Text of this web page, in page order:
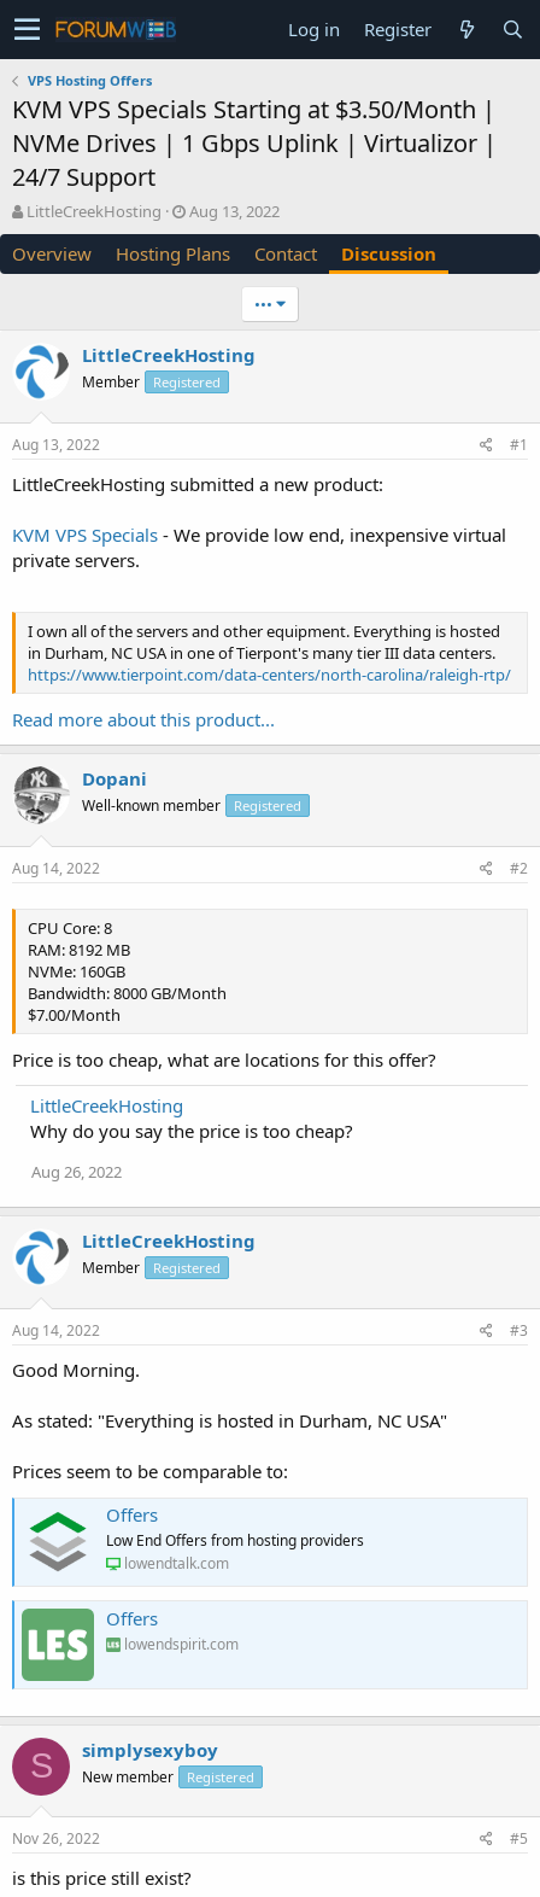
Log in Register
VPS Hosting Offers
KVM VPS Specials Starting at $3.50/Month |
NVMe Drives | 1 Gbps Uplink | Virtualizor |
24/7 Support
T
h
r
e
t
a
t
e
LittleCreekHosting
S
t
a
r
t
e
Aug 13, 2022
Overview Hosting Plans Contact Discussion
•••
LittleCreekHosting
Member Registered
Aug 13, 2022 #1
LittleCreekHosting submitted a new product:
KVM VPS Specials - We provide low end, inexpensive virtual
private servers.
I own all of the servers and other equipment. Everything is hosted
in Durham, NC USA in one of Tierpont's many tier III data centers.
https://www.tierpoint.com/data-centers/north-carolina/raleigh-rtp/
Read more about this product...
Dopani
Well-known member Registered
Aug 14, 2022 #2
CPU Core: 8
RAM: 8192 MB
NVMe: 160GB
Bandwidth: 8000 GB/Month
$7.00/Month
Price is too cheap, what are locations for this offer?
LittleCreekHosting
Why do you say the price is too cheap?
Aug 26, 2022
LittleCreekHosting
Member Registered
Aug 14, 2022 #3
Good Morning.
As stated: "Everything is hosted in Durham, NC USA"
Prices seem to be comparable to:
Offers
Low End Offers from hosting providers
lowendtalk.com
Offers
lowendspirit.com
S simplysexyboy
New member Registered
Nov 26, 2022 #5
is this price still exist?